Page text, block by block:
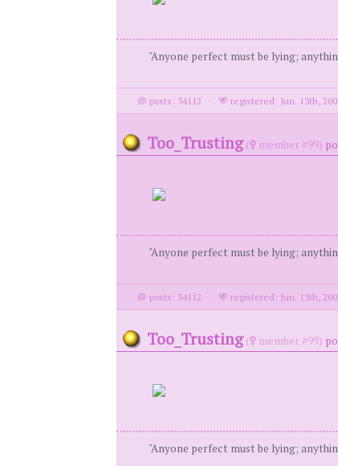
"Anyone perfect must be lying;
posts: 34112 · registered: Jun. 13th,
Too_Trusting ( member #99)
"Anyone perfect must be lying;
posts: 34112 · registered: Jun. 13th,
Too_Trusting ( member #99)
"Anyone perfect must be lying;